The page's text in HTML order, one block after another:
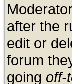
after the
edit or
forum
going off-